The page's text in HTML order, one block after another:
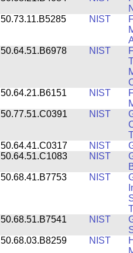
50.73.11.B5285
NIST
50.64.51.B6978
NIST
50.64.21.B6151
NIST
50.77.51.C0391
NIST
50.64.41.C0317
NIST
50.64.51.C1083
NIST
50.68.41.B7753
NIST
50.68.51.B7541
NIST
50.68.03.B8259
NIST